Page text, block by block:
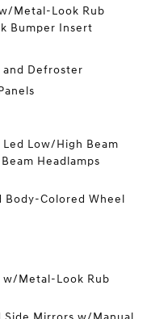
Metal-Look Rub
Bumper Insert
and Defroster
Low/High Beam
Headlamps
Body-Colored Wheel
Metal-Look Rub